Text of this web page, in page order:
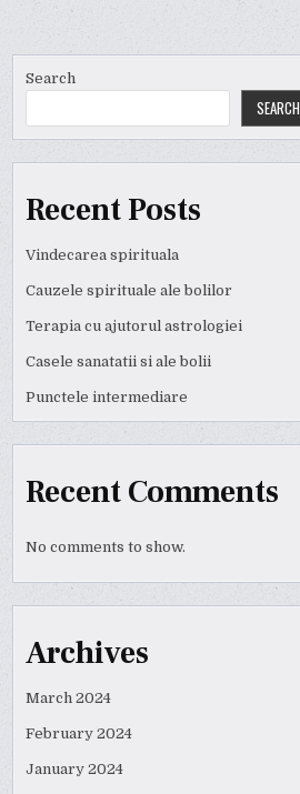
Search
SEARCH
Recent Posts
Vindecarea spirituala
Cauzele spirituale ale bolilor
Terapia cu ajutorul astrologiei
Casele sanatatii si ale bolii
Punctele intermediare
Recent Comments
No comments to show.
Archives
March 2024
February 2024
January 2024